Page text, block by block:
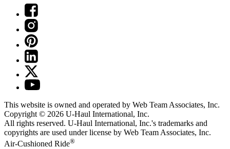
This website is owned and operated by Web Team Associates, Inc.
Copyright © 2026 U-Haul International, Inc.
All rights reserved. U-Haul International, Inc.'s trademarks and
copyrights are used under license by Web Team Associates, Inc.
Air-Cushioned Ride®